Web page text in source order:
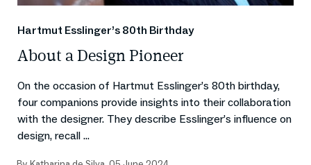
Hartmut Esslinger’s 80th Birthday
About a Design Pioneer
On the occasion of Hartmut Esslinger’s 80th birthday,
four companions provide insights into their collaboration
with the designer. They describe Esslinger’s influence on
design, recall ...